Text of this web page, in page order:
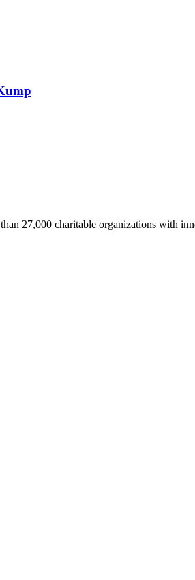
27,000 charitable organizations with